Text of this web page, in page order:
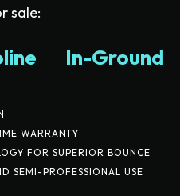
sale:
In-Ground
WARRANTY
FOR SUPERIOR BOUNCE
SEMI-PROFESSIONAL USE